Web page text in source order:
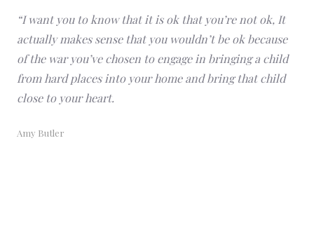
“I want you to know that it is ok that you’re not ok, It
actually makes sense that you wouldn’t be ok because
of the war you’ve chosen to engage in bringing a child
from hard places into your home and bring that child
close to your heart.
Amy Butler